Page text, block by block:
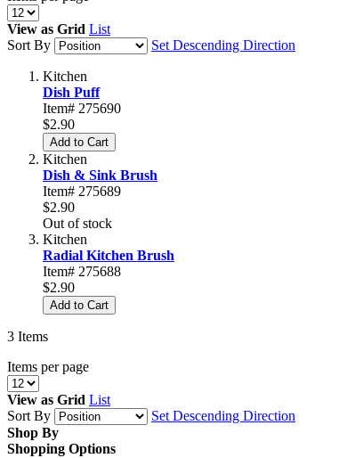
View as Grid List
Sort By
Set Descending Direction
Kitchen
Dish Puff
Item# 275690
$2.90
Add to Cart
Kitchen
Dish & Sink Brush
Item# 275689
$2.90
Out of stock
Kitchen
Radial Kitchen Brush
Item# 275688
$2.90
Add to Cart
3 Items
Items per page
View as Grid List
Sort By
Set Descending Direction
Shop By
Shopping Options